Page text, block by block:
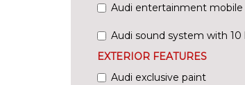
Audi entertainment mobile
Audi sound system with 10
EXTERIOR FEATURES
Audi exclusive paint